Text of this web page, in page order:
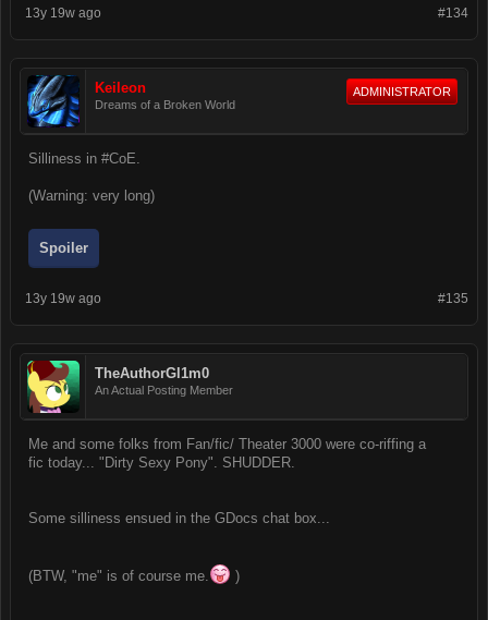
#134
13y 19w ago
Keileon
Dreams of a Broken World
ADMINISTRATOR
Silliness in #CoE.
(Warning: very long)
Spoiler
#135
13y 19w ago
TheAuthorGl1m0
An Actual Posting Member
Me and some folks from Fan/fic/ Theater 3000 were co-riffing a
fic today... "Dirty Sexy Pony". SHUDDER.
Some silliness ensued in the GDocs chat box...
(BTW, "me" is of course me. )